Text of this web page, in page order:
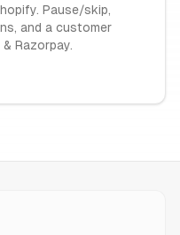
Pause/skip,
and a customer
Razorpay.